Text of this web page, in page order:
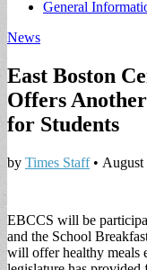
Sub
General
News
East Boston
Offers
for Students
by Times Staff• August
EBCCS will be
and the School
will offer healthy meals